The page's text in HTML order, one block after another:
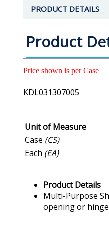
PRODUCT DETAILS
Product
Price shown is per Case
KDL031307005
Unit of Measure
Case (CS)
Each (EA)
Product Details
Multi-Purpose
opening or